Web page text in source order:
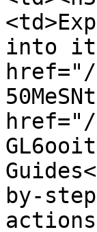
into
href="/
by-